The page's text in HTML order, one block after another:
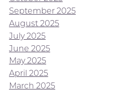
September 2025
August 2025
July 2025
June 2025
May 2025
April 2025
March 2025